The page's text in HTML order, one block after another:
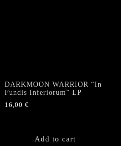
DARKMOON WARRIOR “In
Fundis Inferiorum” LP
16,00€
Add to cart